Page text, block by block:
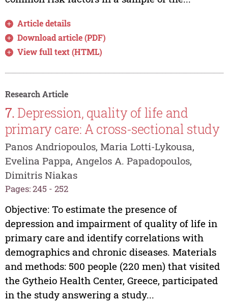
Article details
Download article (PDF)
View full text (HTML)
Research Article
7. Depression, quality of life and
primary care: A cross-sectional study
Panos Andriopoulos, Maria Lotti-Lykousa,
Evelina Pappa, Angelos A. Papadopoulos,
Dimitris Niakas
Pages: 245 - 252
Objective: To estimate the presence of
depression and impairment of quality of life in
primary care and identify correlations with
demographics and chronic diseases. Materials
and methods: 500 people (220 men) that visited
the Gytheio Health Center, Greece, participated
in the study answering a study...